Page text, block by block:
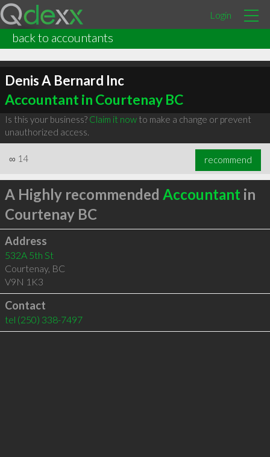
Login
back to accountants
Denis A Bernard Inc
Accountant in Courtenay BC
Is this your business? Claim it nowto make a change or prevent
unauthorized access.
∞ 14 recommend
A Highly recommended Accountant in
Courtenay BC
Address
532A 5th St
Courtenay, BC
V9N 1K3
Contact
tel (250) 338-7497